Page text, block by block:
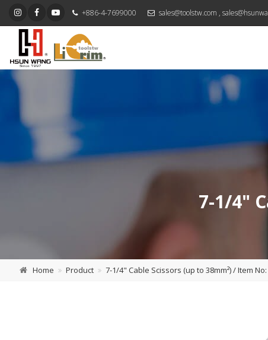
+886-4-7699000 sales@toolstw.com ,
7-1/4"
Home Product 7-1/4" Cable Scissors (up to 38mm²) / Item No: